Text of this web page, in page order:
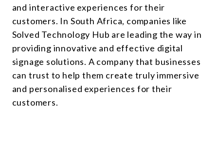
and interactive experiences for their
customers. In South Africa, companies like
Solved Technology Hub are leading the way in
providing innovative and effective digital
signage solutions. A company that businesses
can trust to help them create truly immersive
and personalised experiences for their
customers.